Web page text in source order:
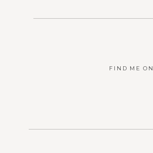
FIND ME ON